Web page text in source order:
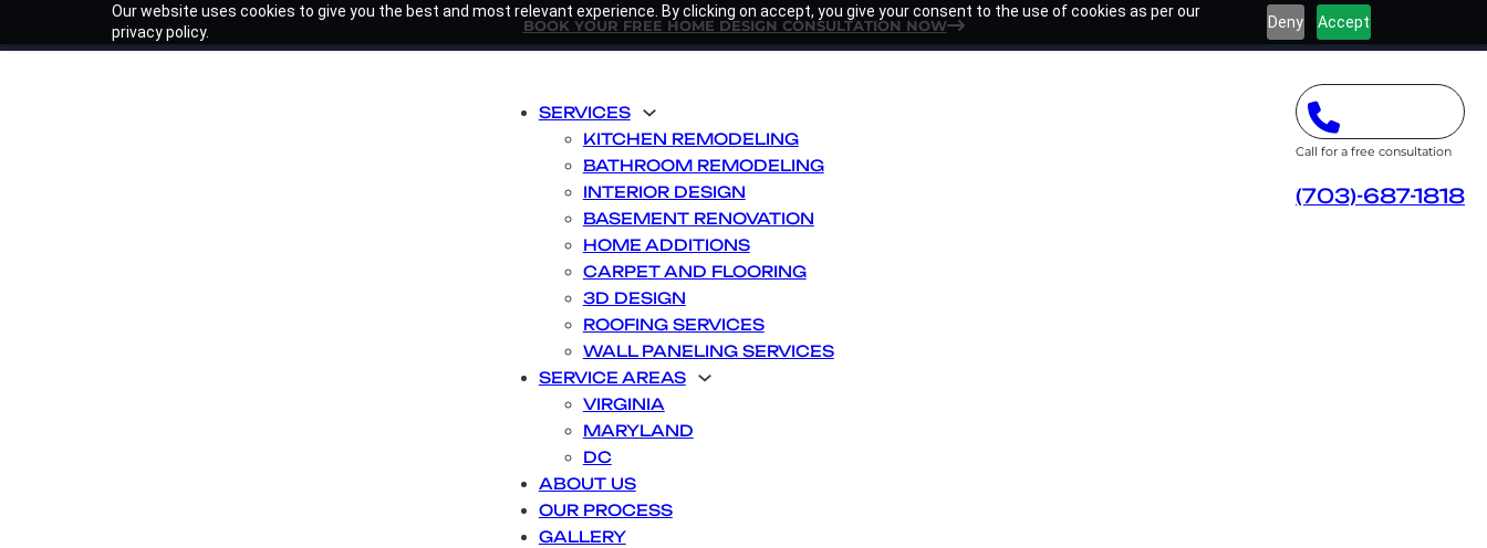
Our website uses cookies to give you the best and most relevant experience. By clicking on accept, you give your consent to the use of cookies as per our
privacy policy.
Deny Accept
BOOK YOUR FREE HOME DESIGN CONSULTATION NOW
SERVICES
KITCHEN REMODELING
BATHROOM REMODELING
INTERIOR DESIGN
BASEMENT RENOVATION
HOME ADDITIONS
CARPET AND FLOORING
3D DESIGN
ROOFING SERVICES
WALL PANELING SERVICES
SERVICE AREAS
VIRGINIA
MARYLAND
DC
ABOUT US
OUR PROCESS
GALLERY
Call for a free consultation
(703)-687-1818